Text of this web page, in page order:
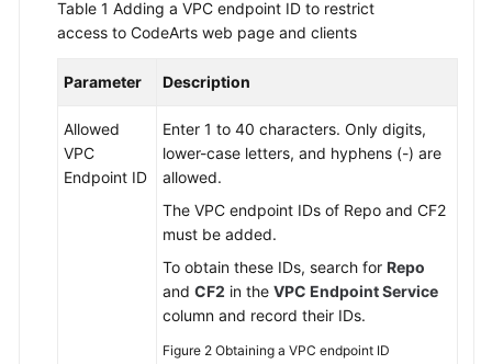
Table 1 Adding a VPC endpoint ID to restrict
access to CodeArts web page and clients
Parameter Description
Allowed
VPC
Endpoint ID
Enter 1 to 40 characters. Only digits,
lower-case letters, and hyphens (-) are
allowed.
The VPC endpoint IDs of Repo and CF2
must be added.
To obtain these IDs, search for Repo
and CF2 in the VPC Endpoint Service
column and record their IDs.
Figure 2 Obtaining a VPC endpoint ID